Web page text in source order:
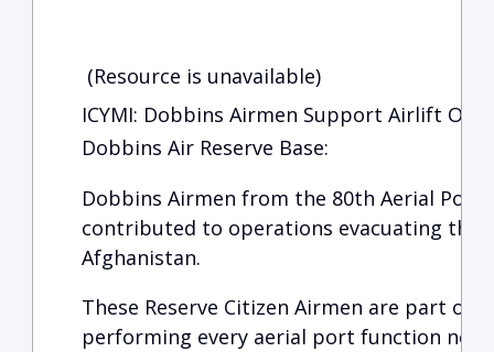
(Resource is unavailable)
ICYMI: Dobbins Airmen Support Airlift
Dobbins Air Reserve Base:
Dobbins Airmen from the 80th Aerial Port
contributed to operations evacuating
Afghanistan.
These Reserve Citizen Airmen are part of
performing every aerial port function